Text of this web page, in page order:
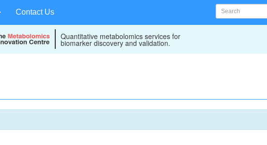
Contact Us
Quantitative metabolomics services for
biomarker discovery and validation.